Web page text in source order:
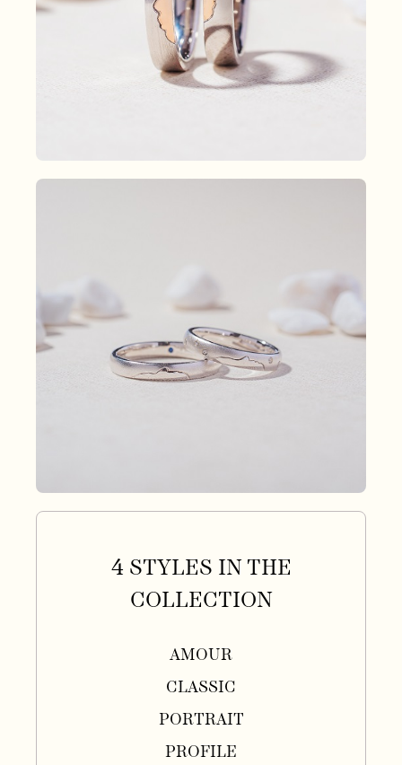
4 STYLES IN THE
COLLECTION
AMOUR
CLASSIC
PORTRAIT
PROFILE